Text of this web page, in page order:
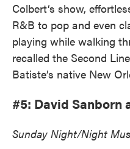
Colbert‘s show,
R&B to pop and even
playing while walking
recalled the Second
Batiste’s native New
#5: David Sanborn
Sunday Night/Night